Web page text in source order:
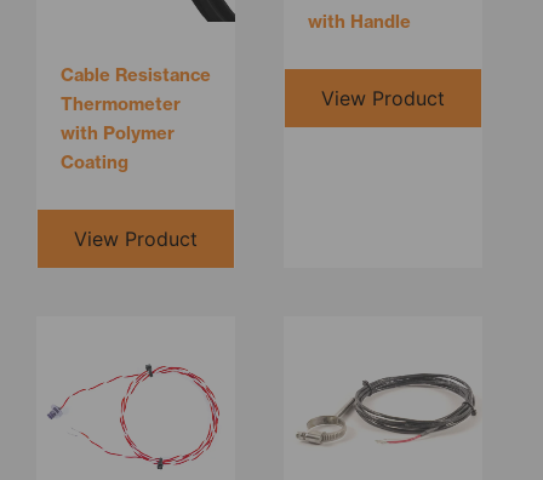
Cable Resistance
Thermometer
with Polymer
Coating
View Product
with Handle
View Product